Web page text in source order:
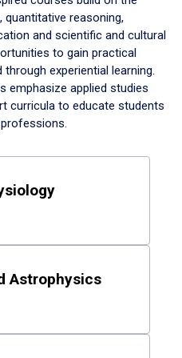
reasoning,
and scientific and cultural
to gain practical
experiential learning.
emphasize applied studies
curricula to educate students
Astrophysics